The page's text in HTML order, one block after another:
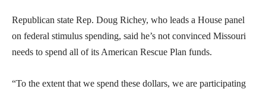
Republican state Rep. Doug Richey, who leads a House panel
on federal stimulus spending, said he’s not convinced Missouri
needs to spend all of its American Rescue Plan funds.
“To the extent that we spend these dollars, we are participating